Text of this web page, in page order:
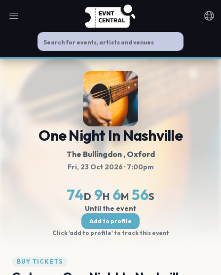
Open main menu
One Night In Nashville
The Bullingdon , Oxford
Fri, 23 Oct 2026· 7:00pm
74D 9H 6M 56S
Until the event
Add to profile
Click 'add to profile' to track this event
BUY TICKETS